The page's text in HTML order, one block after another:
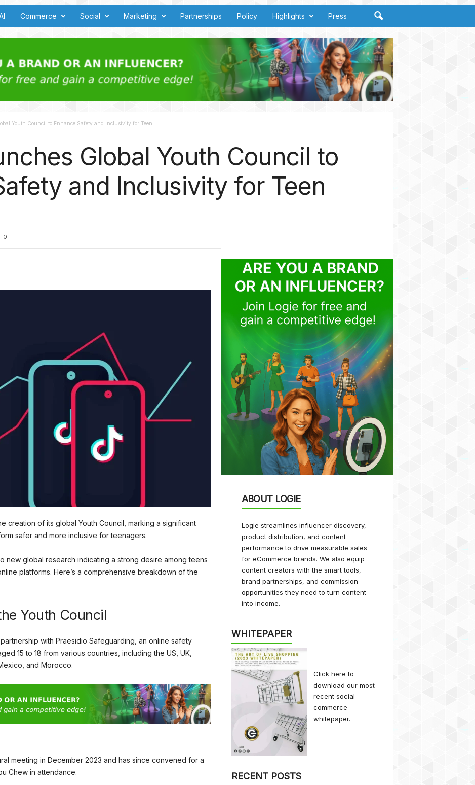
Commerce Social Marketing Partnerships Policy Highlights Press
Youth Council to Enhance Safety and Inclusivity for Teen...
Global Youth Council to
and Inclusivity for Teen
0
creation of its global Youth Council, marking a significant
safer and more inclusive for teenagers.
new global research indicating a strong desire among teens
platforms. Here’s a comprehensive breakdown of the
Youth Council
with Praesidio Safeguarding, an online safety
15 to 18 from various countries, including the US, UK,
and Morocco.
meeting in December 2023 and has since convened for a
Chew in attendance.
ABOUT LOGIE
Logie streamlines influencer discovery,
product distribution, and content
performance to drive measurable sales
for eCommerce brands. We also equip
content creators with the smart tools,
brand partnerships, and commission
opportunities they need to turn content
into income.
WHITEPAPER
Click hereto
download our most
recent social
commerce
whitepaper.
RECENT POSTS